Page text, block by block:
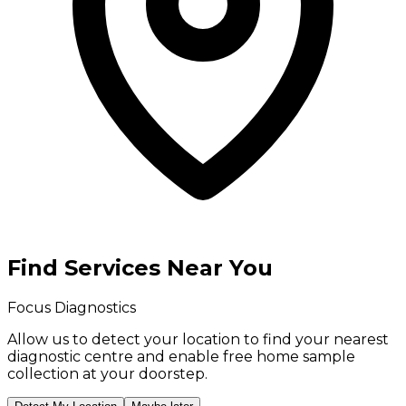
Find Services Near You
Focus Diagnostics
Allow us to detect your location to find your nearest
diagnostic centre and enable free home sample
collection at your doorstep.